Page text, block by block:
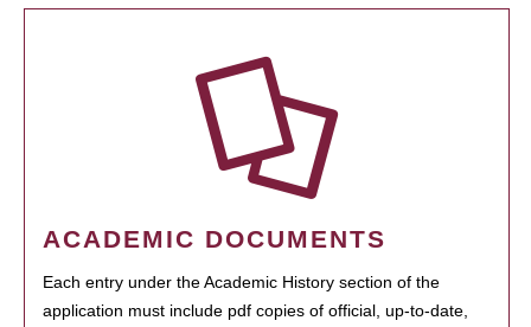
ACADEMIC DOCUMENTS
Each entry under the Academic History section of the
application must include pdf copies of official, up-to-date,